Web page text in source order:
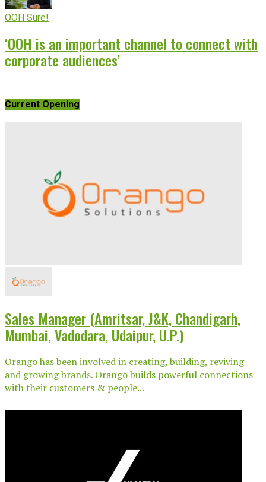
OOH Sure!
‘OOH is an important channel to connect with
corporate audiences’
Current Opening
Sales Manager (Amritsar, J&K, Chandigarh,
Mumbai, Vadodara, Udaipur, U.P.)
Orango has been involved in creating, building, reviving
and growing brands. Orango builds powerful connections
with their customers & people...